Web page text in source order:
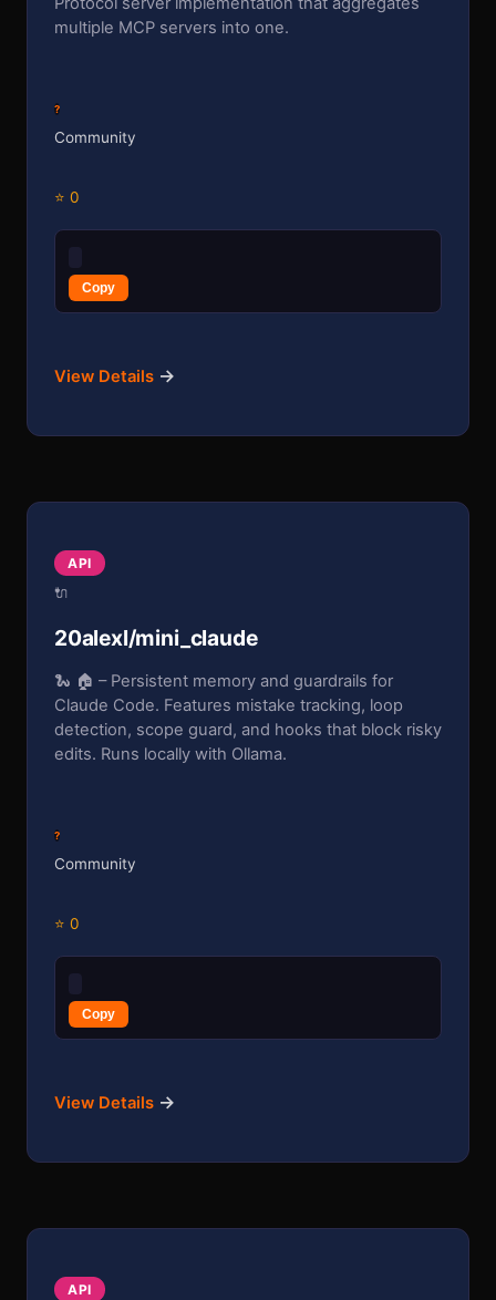
multiple MCP servers into one.
?
Community
⭐ 0
Copy
View Details →
API
🔌
20alexl/mini_claude
🐍 🏠 – Persistent memory and guardrails for
Claude Code. Features mistake tracking, loop
detection, scope guard, and hooks that block risky
edits. Runs locally with Ollama.
?
Community
⭐ 0
Copy
View Details →
API